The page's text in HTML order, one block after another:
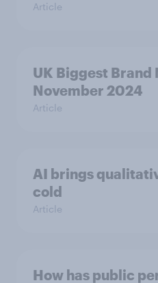
Article
UK Biggest Brand
November 2024
Article
AI brings
cold
Article
How has public